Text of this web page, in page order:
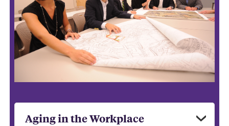
Aging in the Workplace